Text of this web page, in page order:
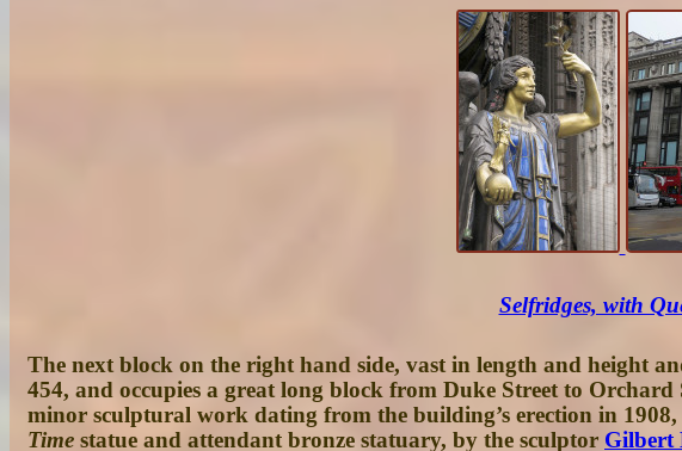
Selfridges, with
The next block on the right hand side, vast in length and height
454, and occupies a great long block from Duke Street to
minor sculptural work dating from the building’s erection in
Time statue and attendant bronze statuary, by the sculptor Gilbert